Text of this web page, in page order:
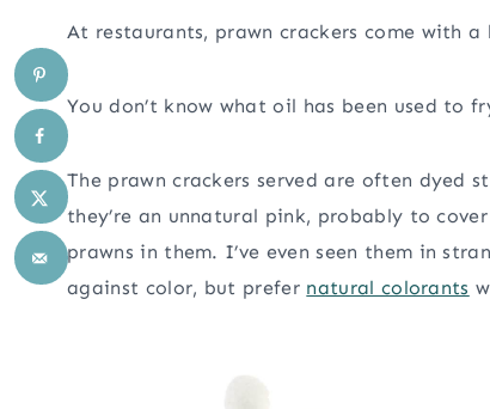
At restaurants, prawn crackers come with a
You don’t know what oil has been used to
The prawn crackers served are often dyed
they’re an unnatural pink, probably to
prawns in them. I’ve even seen them in
against color, but prefer natural colorants